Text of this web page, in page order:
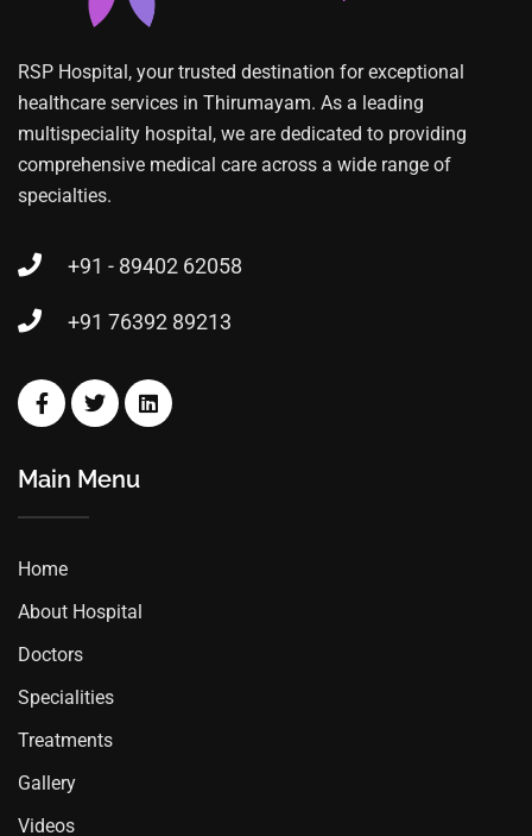
RSP Hospital, your trusted destination for exceptional
healthcare services in Thirumayam. As a leading
multispeciality hospital, we are dedicated to providing
comprehensive medical care across a wide range of
specialties.
+91 - 89402 62058
+91 76392 89213
Main Menu
Home
About Hospital
Doctors
Specialities
Treatments
Gallery
Videos